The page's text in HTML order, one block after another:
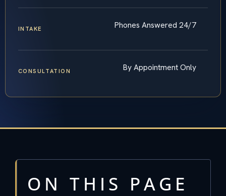
INTAKE Phones Answered 24/7
CONSULTATION By Appointment Only
ON THIS PAGE